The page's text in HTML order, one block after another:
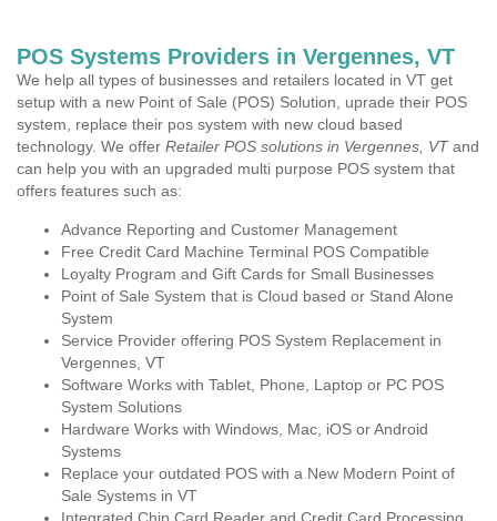
POS Systems Providers in Vergennes, VT
We help all types of businesses and retailers located in VT get
setup with a new Point of Sale (POS) Solution, uprade their POS
system, replace their pos system with new cloud based
technology. We offer Retailer POS solutions in Vergennes, VTand
can help you with an upgraded multi purpose POS system that
offers features such as:
Advance Reporting and Customer Management
Free Credit Card Machine Terminal POS Compatible
Loyalty Program and Gift Cards for Small Businesses
Point of Sale System that is Cloud based or Stand Alone
System
Service Provider offering POS System Replacement in
Vergennes, VT
Software Works with Tablet, Phone, Laptop or PC POS
System Solutions
Hardware Works with Windows, Mac, iOS or Android
Systems
Replace your outdated POS with a New Modern Point of
Sale Systems in VT